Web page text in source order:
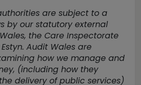
are subject to a
by our statutory external
the Care Inspectorate
Audit Wales are
how we manage and
(including how they
delivery of public services)